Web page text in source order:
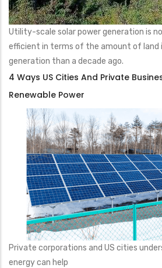
Utility-scale solar power generation is
efficient in terms of the amount of
generation than a decade ago.
4 Ways US Cities And Private
Renewable Power
Private corporations and US cities
energy can help